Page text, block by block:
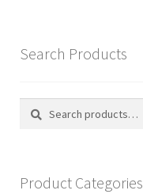
Search Products
Search
Search
Product Categories